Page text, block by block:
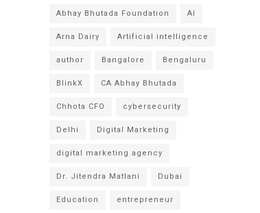
Abhay Bhutada Foundation AI
Arna Dairy Artificial intelligence
author Bangalore Bengaluru
BlinkX CA Abhay Bhutada
Chhota CFO cybersecurity
Delhi Digital Marketing
digital marketing agency
Dr. Jitendra Matlani Dubai
Education entrepreneur